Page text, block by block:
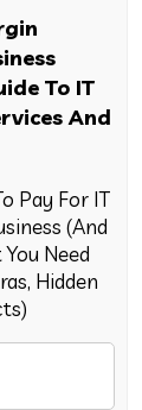
To IT
And
Pay For IT
(And
Need
Hidden